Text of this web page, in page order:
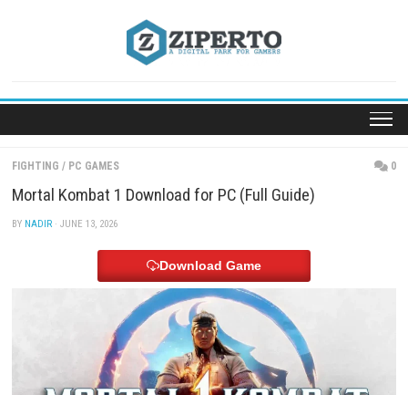
FIGHTING / PC GAMES
Mortal Kombat 1 Download for PC (Full Guide)
Download Game